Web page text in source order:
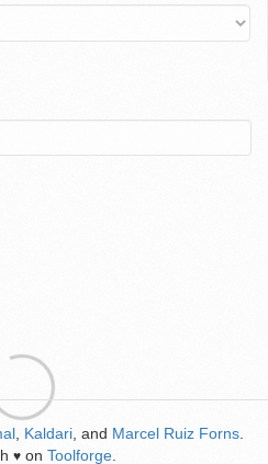
Kaldari , and Marcel Ruiz Forns
♥ on Toolforge